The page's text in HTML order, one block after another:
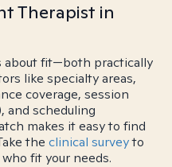
Therapist in
fit—both practically
like specialty areas,
coverage, session
and scheduling
makes it easy to find
the clinical surveyto
fit your needs.